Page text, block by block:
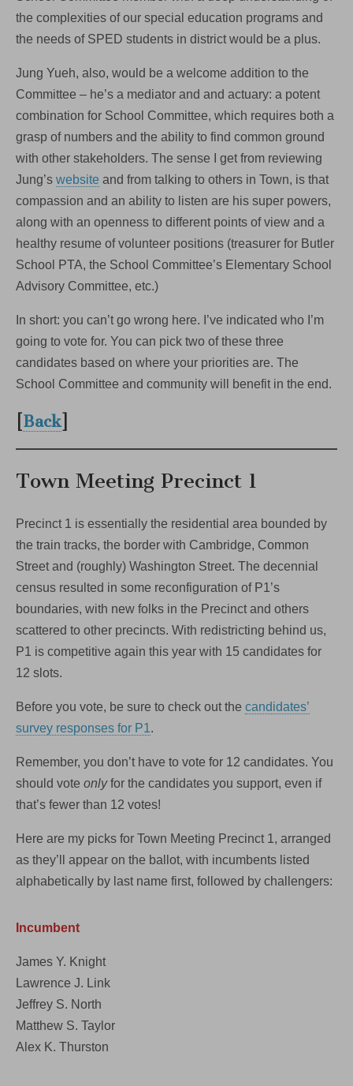
the complexities of our special education programs and
the needs of SPED students in district would be a plus.
Jung Yueh, also, would be a welcome addition to the
Committee – he’s a mediator and and actuary: a potent
combination for School Committee, which requires both a
grasp of numbers and the ability to find common ground
with other stakeholders. The sense I get from reviewing
Jung’s website and from talking to others in Town, is that
compassion and an ability to listen are his super powers,
along with an openness to different points of view and a
healthy resume of volunteer positions (treasurer for Butler
School PTA, the School Committee’s Elementary School
Advisory Committee, etc.)
In short: you can’t go wrong here. I’ve indicated who I’m
going to vote for. You can pick two of these three
candidates based on where your priorities are. The
School Committee and community will benefit in the end.
Back
Town Meeting Precinct 1
Precinct 1 is essentially the residential area bounded by
the train tracks, the border with Cambridge, Common
Street and (roughly) Washington Street. The decennial
census resulted in some reconfiguration of P1’s
boundaries, with new folks in the Precinct and others
scattered to other precincts. With redistricting behind us,
P1 is competitive again this year with 15 candidates for
12 slots.
Before you vote, be sure to check out the candidates’
survey responses for P1.
Remember, you don’t have to vote for 12 candidates. You
should vote onlyfor the candidates you support, even if
that’s fewer than 12 votes!
Here are my picks for Town Meeting Precinct 1, arranged
as they’ll appear on the ballot, with incumbents listed
alphabetically by last name first, followed by challengers:
Incumbent
James Y. Knight
Lawrence J. Link
Jeffrey S. North
Matthew S. Taylor
Alex K. Thurston